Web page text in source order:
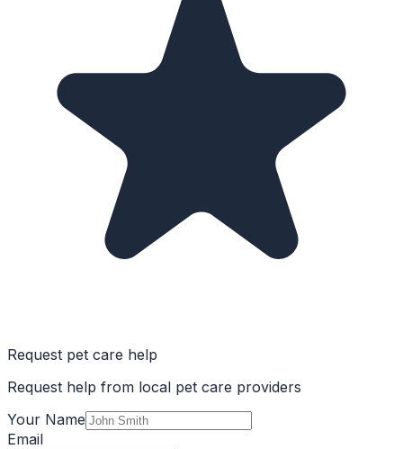
Request pet care help
Request help from local pet care providers
Your Name
Email